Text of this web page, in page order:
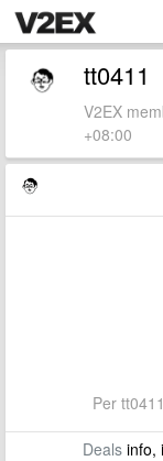
tt0411
V2EX
+08:00
Per
Dealsinfo,